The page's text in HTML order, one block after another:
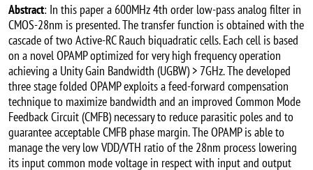
Abstract: In this paper a 600MHz 4th order low-pass analog filter in
CMOS-28nm is presented. The transfer function is obtained with the
cascade of two Active-RC Rauch biquadratic cells. Each cell is based
on a novel OPAMP optimized for very high frequency operation
achieving a Unity Gain Bandwidth (UGBW) > 7GHz. The developed
three stage folded OPAMP exploits a feed-forward compensation
technique to maximize bandwidth and an improved Common Mode
Feedback Circuit (CMFB) necessary to reduce parasitic poles and to
guarantee acceptable CMFB phase margin. The OPAMP is able to
manage the very low VDD/VTH ratio of the 28nm process lowering
its input common mode voltage in respect with input and output